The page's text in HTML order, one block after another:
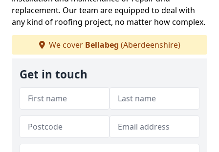
replacement. Our team are equipped to deal with
any kind of roofing project, no matter how complex.
We cover Bellabeg (Aberdeenshire)
Get in touch